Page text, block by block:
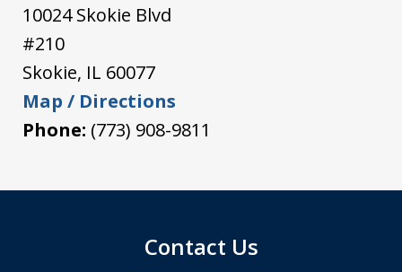
10024 Skokie Blvd
#210
Skokie, IL 60077
Map / Directions
Phone: (773) 908-9811
Contact Us